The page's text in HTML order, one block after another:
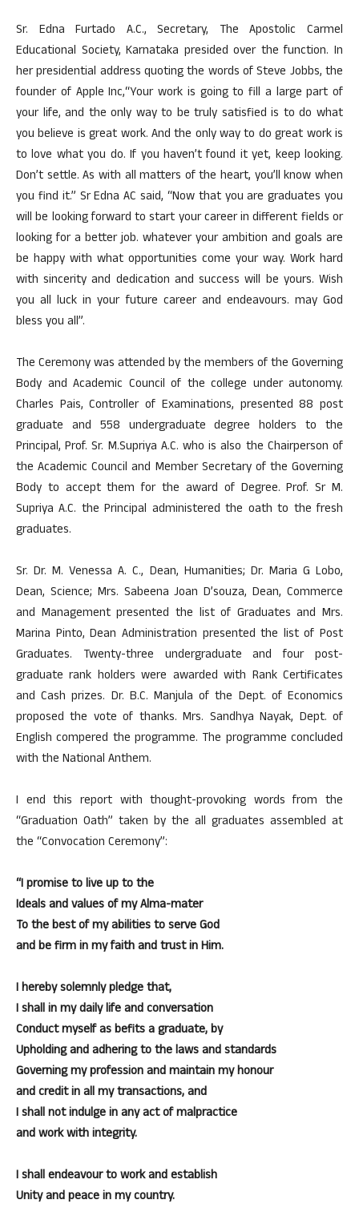
Sr. Edna Furtado A.C., Secretary, The Apostolic Carmel
Educational Society, Karnataka presided over the function. In
her presidential address quoting the words of Steve Jobbs, the
founder of Apple Inc,“Your work is going to fill a large part of
your life, and the only way to be truly satisfied is to do what
you believe is great work. And the only way to do great work is
to love what you do. If you haven’t found it yet, keep looking.
Don’t settle. As with all matters of the heart, you’ll know when
you find it.” Sr Edna AC said, “Now that you are graduates you
will be looking forward to start your career in different fields or
looking for a better job. whatever your ambition and goals are
be happy with what opportunities come your way. Work hard
with sincerity and dedication and success will be yours. Wish
you all luck in your future career and endeavours. may God
bless you all”.
The Ceremony was attended by the members of the Governing
Body and Academic Council of the college under autonomy.
Charles Pais, Controller of Examinations, presented 88 post
graduate and 558 undergraduate degree holders to the
Principal, Prof. Sr. M.Supriya A.C. who is also the Chairperson of
the Academic Council and Member Secretary of the Governing
Body to accept them for the award of Degree. Prof. Sr M.
Supriya A.C. the Principal administered the oath to the fresh
graduates.
Sr. Dr. M. Venessa A. C., Dean, Humanities; Dr. Maria G Lobo,
Dean, Science; Mrs. Sabeena Joan D’souza, Dean, Commerce
and Management presented the list of Graduates and Mrs.
Marina Pinto, Dean Administration presented the list of Post
Graduates. Twenty-three undergraduate and four post-
graduate rank holders were awarded with Rank Certificates
and Cash prizes. Dr. B.C. Manjula of the Dept. of Economics
proposed the vote of thanks. Mrs. Sandhya Nayak, Dept. of
English compered the programme. The programme concluded
with the National Anthem.
I end this report with thought-provoking words from the
“Graduation Oath” taken by the all graduates assembled at
the “Convocation Ceremony”:
“I promise to live up to the
Ideals and values of my Alma-mater
To the best of my abilities to serve God
and be firm in my faith and trust in Him.
I hereby solemnly pledge that,
I shall in my daily life and conversation
Conduct myself as befits a graduate, by
Upholding and adhering to the laws and standards
Governing my profession and maintain my honour
and credit in all my transactions, and
I shall not indulge in any act of malpractice
and work with integrity.
I shall endeavour to work and establish
Unity and peace in my country.